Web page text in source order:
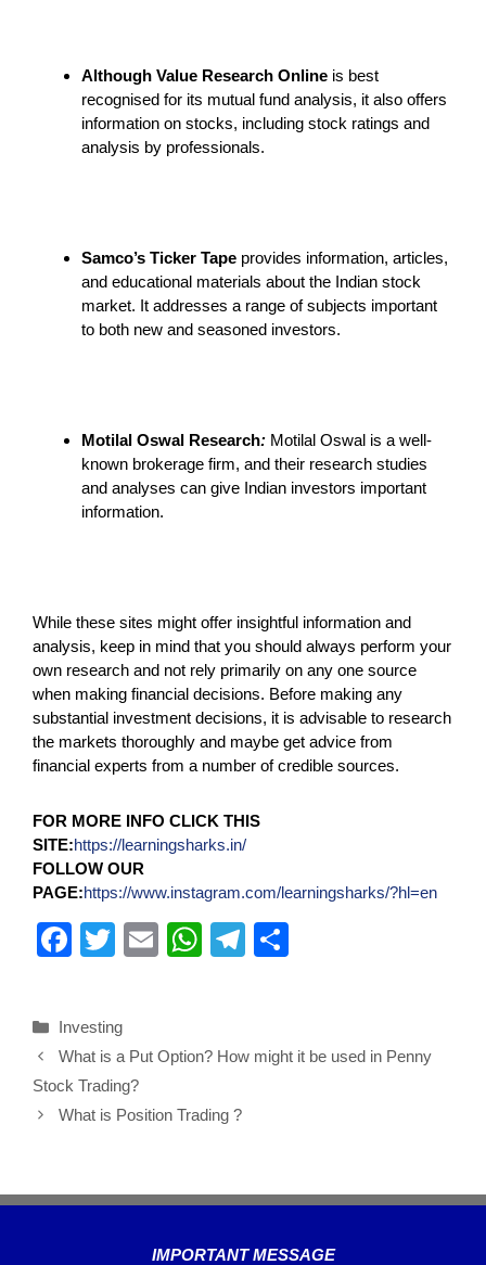
Although Value Research Online is best
recognised for its mutual fund analysis, it also offers
information on stocks, including stock ratings and
analysis by professionals.
Samco’s Ticker Tape provides information, articles,
and educational materials about the Indian stock
market. It addresses a range of subjects important
to both new and seasoned investors.
Motilal Oswal Research: Motilal Oswal is a well-
known brokerage firm, and their research studies
and analyses can give Indian investors important
information.
While these sites might offer insightful information and
analysis, keep in mind that you should always perform your
own research and not rely primarily on any one source
when making financial decisions. Before making any
substantial investment decisions, it is advisable to research
the markets thoroughly and maybe get advice from
financial experts from a number of credible sources.
FOR MORE INFO CLICK THIS
SITE:https://learningsharks.in/
FOLLOW OUR
PAGE:https://www.instagram.com/learningsharks/?hl=en
F
e
b
o
T
er
E
W
s
p
T
gr e
Investing
What is a Put Option? How might it be used in Penny
Stock Trading?
What is Position Trading ?
IMPORTANT MESSAGE